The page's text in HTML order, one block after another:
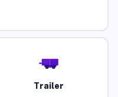
Trailer